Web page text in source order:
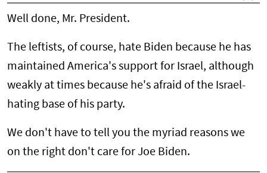
Well done, Mr. President.
The leftists, of course, hate Biden because he has
maintained America's support for Israel, although
weakly at times because he's afraid of the Israel-
hating base of his party.
We don't have to tell you the myriad reasons we
on the right don't care for Joe Biden.